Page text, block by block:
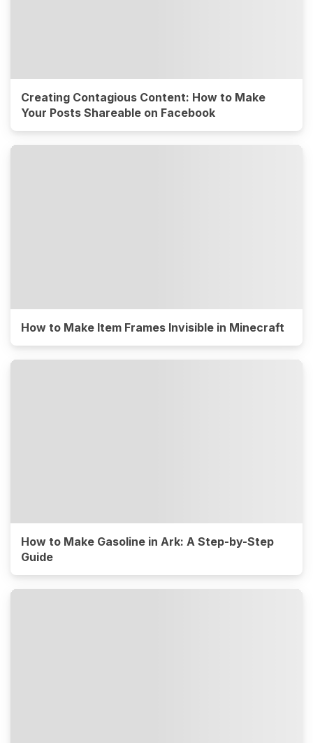
Creating Contagious Content: How to Make
Your Posts Shareable on Facebook
How to Make Item Frames Invisible in Minecraft
How to Make Gasoline in Ark: A Step-by-Step
Guide